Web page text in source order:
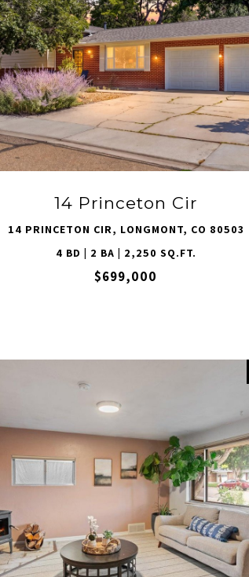
14 Princeton Cir
14 PRINCETON CIR, LONGMONT, CO 80503
4 BD | 2 BA | 2,250 SQ.FT.
$699,000
VIEW PROPERTY
VIEW PROPERTY